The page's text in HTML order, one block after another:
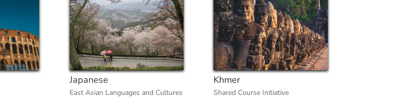
Japanese
East Asian Languages and Cultures
Khmer
Shared Course Initiative